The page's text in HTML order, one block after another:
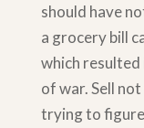
should have
a grocery bill
which
of war. Sell
trying to